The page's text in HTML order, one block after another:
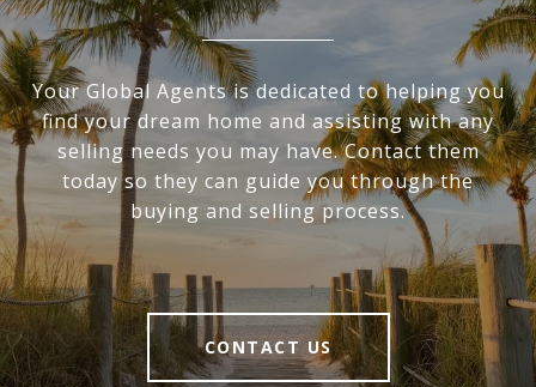
Your Global Agents is dedicated to helping you
find your dream home and assisting with any
selling needs you may have. Contact them
today so they can guide you through the
buying and selling process.
CONTACT US